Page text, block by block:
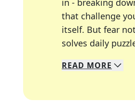
in - breaking
that challenge
itself. But fear
solves daily
We specialize in
Whether you're
READ MORE